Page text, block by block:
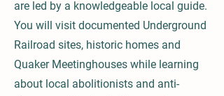
are led by a knowledgeable local guide.
You will visit documented Underground
Railroad sites, historic homes and
Quaker Meetinghouses while learning
about local abolitionists and anti-